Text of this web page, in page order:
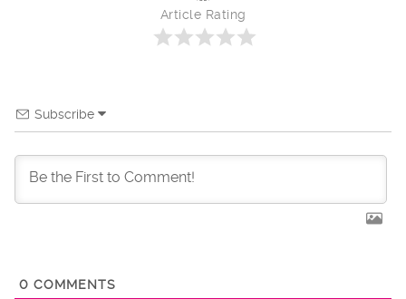
Article Rating
Subscribe
0 COMMENTS